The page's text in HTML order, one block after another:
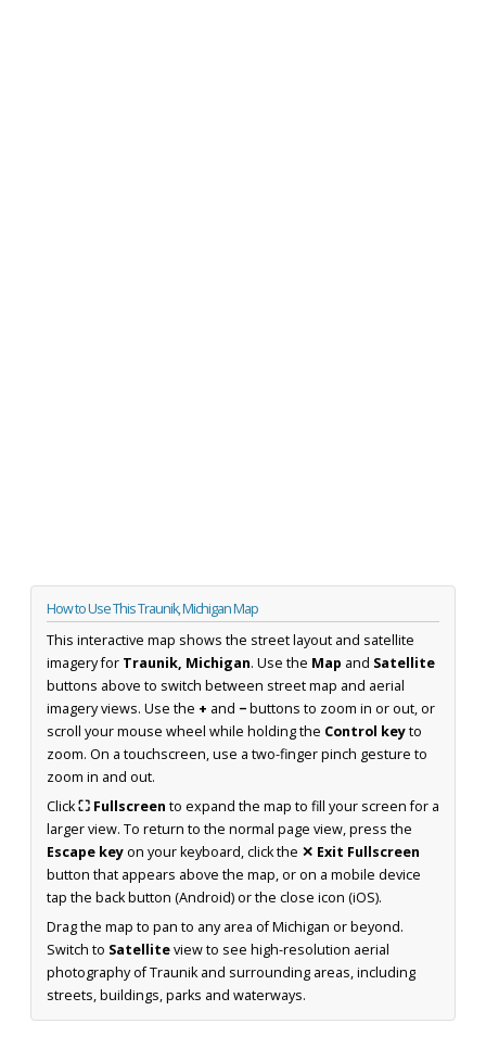
How to Use This Traunik, Michigan Map
This interactive map shows the street layout and satellite
imagery for Traunik, Michigan. Use the Map and Satellite
buttons above to switch between street map and aerial
imagery views. Use the + and −buttons to zoom in or out, or
scroll your mouse wheel while holding the Control keyto
zoom. On a touchscreen, use a two-finger pinch gesture to
zoom in and out.
Click⛶ Fullscreen to expand the map to fill your screen for a
larger view. To return to the normal page view, press the
Escape keyon your keyboard, click the ✕ Exit Fullscreen
button that appears above the map, or on a mobile device
tap the back button (Android) or the close icon (iOS).
Drag the map to pan to any area of Michigan or beyond.
Switch to Satelliteview to see high-resolution aerial
photography of Traunik and surrounding areas, including
streets, buildings, parks and waterways.